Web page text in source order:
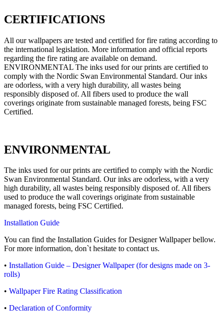
CERTIFICATIONS
All our wallpapers are tested and certified for fire rating according to
the international legislation. More information and official reports
regarding the fire rating are available on demand.
ENVIRONMENTAL The inks used for our prints are certified to
comply with the Nordic Swan Environmental Standard. Our inks
are odorless, with a very high durability, all wastes being
responsibly disposed of. All fibers used to produce the wall
coverings originate from sustainable managed forests, being FSC
Certified.
ENVIRONMENTAL
The inks used for our prints are certified to comply with the Nordic
Swan Environmental Standard. Our inks are odorless, with a very
high durability, all wastes being responsibly disposed of. All fibers
used to produce the wall coverings originate from sustainable
managed forests, being FSC Certified.
Installation Guide
You can find the Installation Guides for Designer Wallpaper bellow.
For more information, don`t hesitate to contact us.
• Installation Guide – Designer Wallpaper (for designs made on 3-
rolls)
• Wallpaper Fire Rating Classification
• Declaration of Conformity